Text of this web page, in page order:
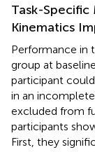
Task-
Kinematics
Performance in
group at
participant
in an
excluded from
participants
First, they